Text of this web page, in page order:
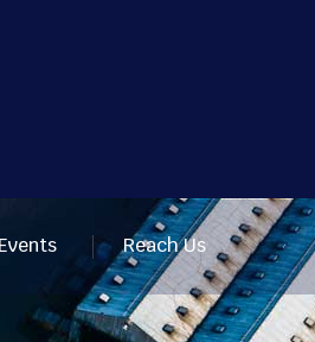
Reach Us